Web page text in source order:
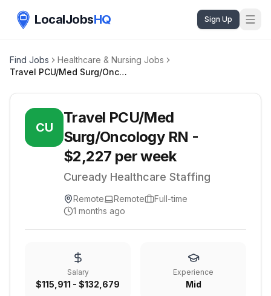
LocalJobsHQ Sign Up
Find Jobs
Healthcare & Nursing Jobs
Travel PCU/Med Surg/Oncology RN - $2,227 per week
CU
Travel PCU/Med
Surg/Oncology RN -
$2,227 per week
Cuready Healthcare Staffing
Remote Remote
Full-time
1 months ago
Salary
$115,911 - $132,679
Experience
Mid